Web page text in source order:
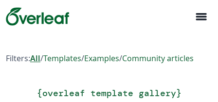
menu
Filters:All/Templates/Examples/Community articles
{overleaf template gallery}